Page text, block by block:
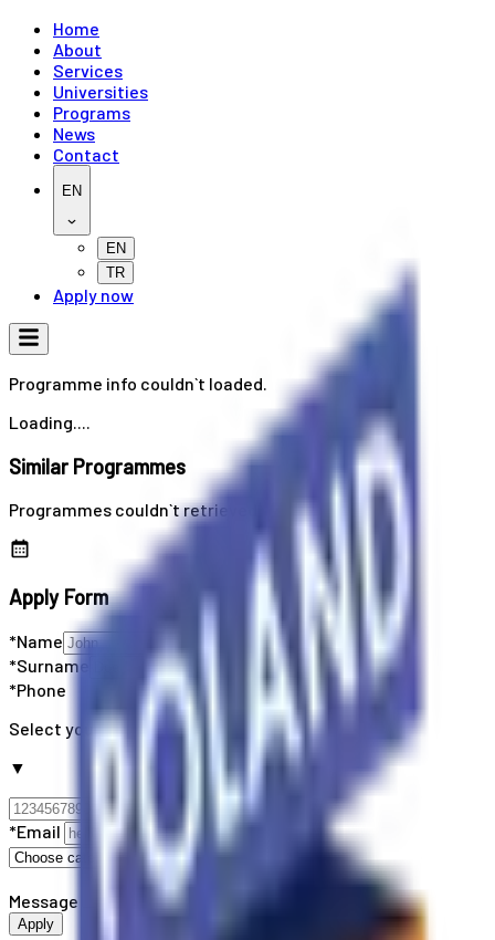
Home
About
Services
Universities
Programs
News
Contact
EN
EN
TR
Apply now
Programme info couldn`t loaded.
Loading....
Similar Programmes
Programmes couldn`t retrieved
Apply Form
*Name
*Surname
*Phone
Select your country code
▼
*Email
Message
Apply